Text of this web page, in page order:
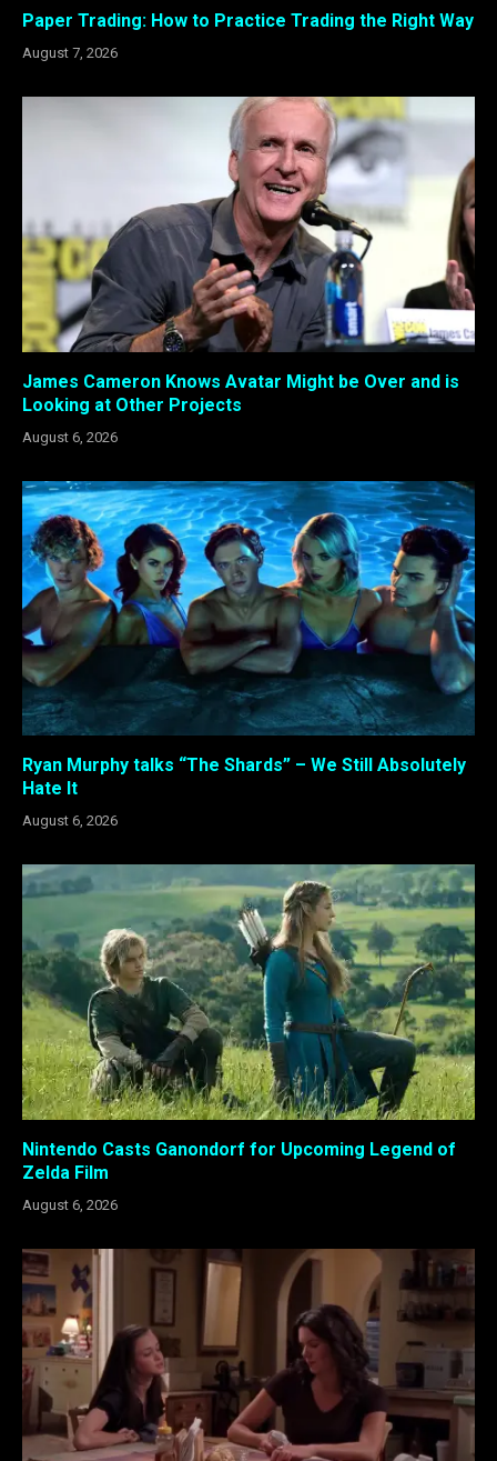
Paper Trading: How to Practice Trading the Right Way
August 7, 2026
James Cameron Knows Avatar Might be Over and is
Looking at Other Projects
August 6, 2026
Ryan Murphy talks “The Shards” – We Still Absolutely
Hate It
August 6, 2026
Nintendo Casts Ganondorf for Upcoming Legend of
Zelda Film
August 6, 2026